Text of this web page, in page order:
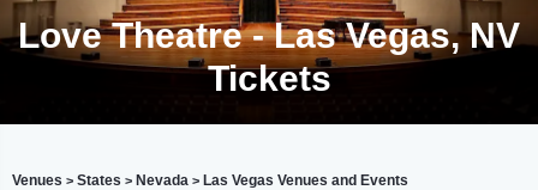
Love Theatre - Las Vegas, NV
Tickets
Venues > States > Nevada > Las Vegas Venues and Events